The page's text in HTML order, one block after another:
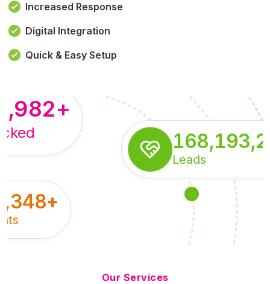
Increased Response
Digital Integration
Quick & Easy Setup
Leads
+
+
Our Services